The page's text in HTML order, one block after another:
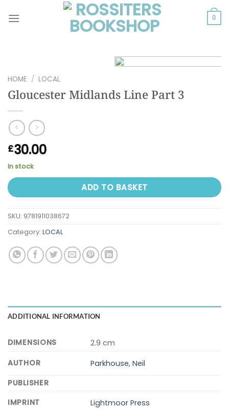
0
HOME / LOCAL
Gloucester Midlands Line Part 3
£30.00
In stock
ADD TO BASKET
SKU: 9781911038672
Category: LOCAL
ADDITIONAL INFORMATION
DIMENSIONS
2.9 cm
AUTHOR
Parkhouse, Neil
PUBLISHER
IMPRINT
Lightmoor Press